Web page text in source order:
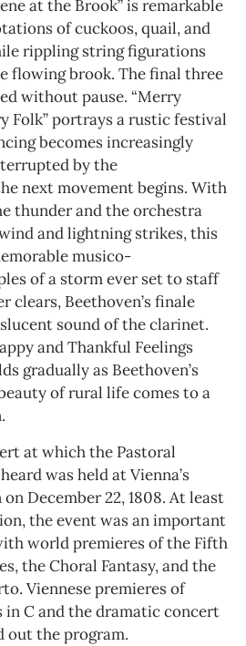
at the Brook” is remarkable
of cuckoos, quail, and
rippling string figurations
flowing brook. The final three
without pause. “Merry
Folk” portrays a rustic festival
becomes increasingly
by the
next movement begins. With
thunder and the orchestra
and lightning strikes, this
musico-
of a storm ever set to staff
clears, Beethoven’s finale
sound of the clarinet.
and Thankful Feelings
gradually as Beethoven’s
of rural life comes to a
at which the Pastoral
was held at Vienna’s
December 22, 1808. At least
the event was an important
world premieres of the Fifth
the Choral Fantasy, and the
Viennese premieres of
in C and the dramatic concert
out the program.